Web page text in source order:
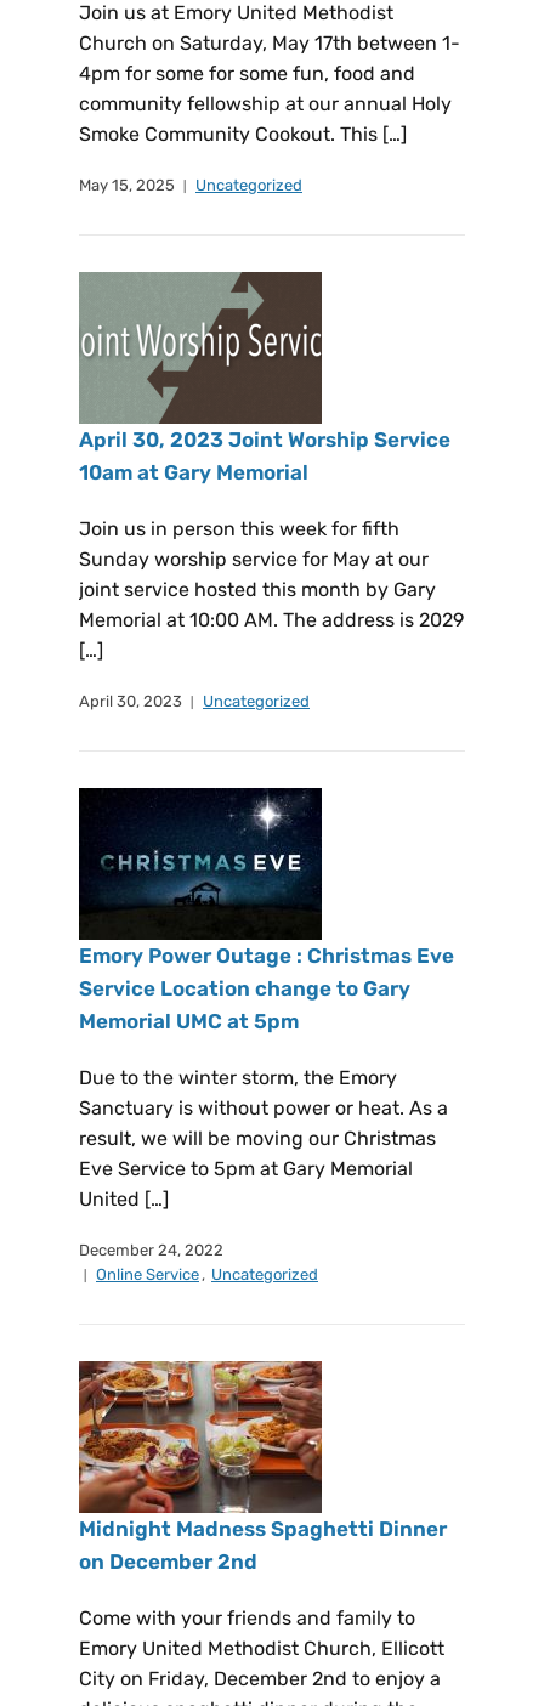
Join us at Emory United Methodist
Church on Saturday, May 17th between 1-
4pm for some for some fun, food and
community fellowship at our annual Holy
Smoke Community Cookout. This […]
May 15, 2025 Uncategorized
April 30, 2023 Joint Worship Service
10am at Gary Memorial
Join us in person this week for fifth
Sunday worship service for May at our
joint service hosted this month by Gary
Memorial at 10:00 AM. The address is 2029
[…]
April 30, 2023 Uncategorized
Emory Power Outage : Christmas Eve
Service Location change to Gary
Memorial UMC at 5pm
Due to the winter storm, the Emory
Sanctuary is without power or heat. As a
result, we will be moving our Christmas
Eve Service to 5pm at Gary Memorial
United […]
December 24, 2022
Online Service, Uncategorized
Midnight Madness Spaghetti Dinner
on December 2nd
Come with your friends and family to
Emory United Methodist Church, Ellicott
City on Friday, December 2nd to enjoy a